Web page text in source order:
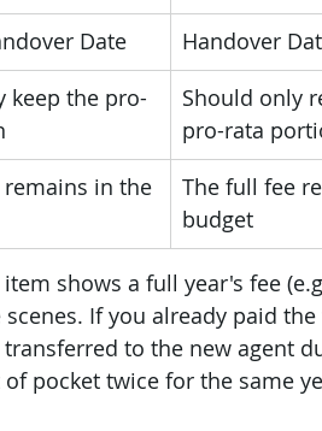
Date Handover
keep the pro-
Should only
pro-rata
in the
The full fee
budget
shows a full year's fee
If you already paid
to the new agent
pocket twice for the same